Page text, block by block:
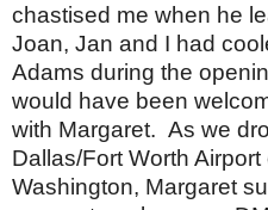
chastised me when he
Joan, Jan and I had
Adams during the
would have been
with Margaret. As we
Dallas/Fort Worth
Washington, Margaret